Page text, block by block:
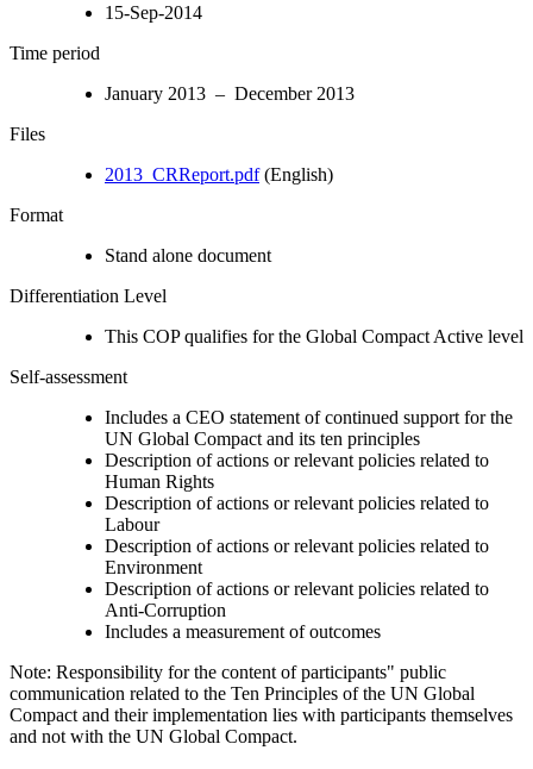
15-Sep-2014
Time period
January 2013 – December 2013
Files
2013_CRReport.pdf(English)
Format
Stand alone document
Differentiation Level
This COP qualifies for the Global Compact Active level
Self-assessment
Includes a CEO statement of continued support for the
UN Global Compact and its ten principles
Description of actions or relevant policies related to
Human Rights
Description of actions or relevant policies related to
Labour
Description of actions or relevant policies related to
Environment
Description of actions or relevant policies related to
Anti-Corruption
Includes a measurement of outcomes
Note: Responsibility for the content of participants" public
communication related to the Ten Principles of the UN Global
Compact and their implementation lies with participants themselves
and not with the UN Global Compact.